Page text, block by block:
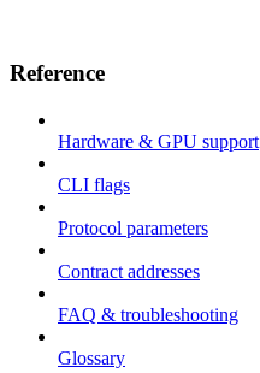
Reference
Hardware & GPU support
CLI flags
Protocol parameters
Contract addresses
FAQ & troubleshooting
Glossary